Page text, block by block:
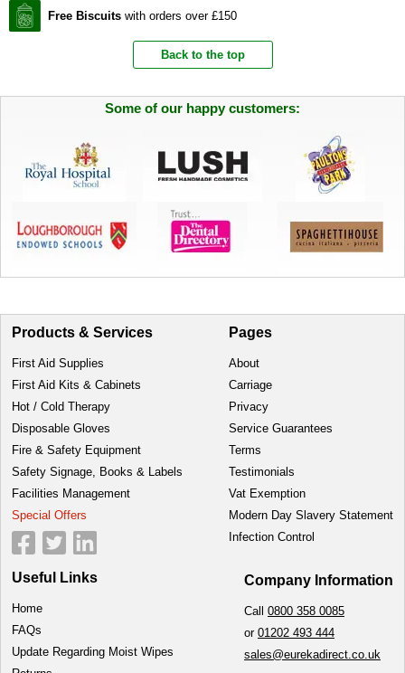
Free Biscuits with orders over £150
Back to the top
Some of our happy customers:
Products & Services
First Aid Supplies
First Aid Kits & Cabinets
Hot / Cold Therapy
Disposable Gloves
Fire & Safety Equipment
Safety Signage, Books & Labels
Facilities Management
Special Offers
Pages
About
Carriage
Privacy
Service Guarantees
Terms
Testimonials
Vat Exemption
Modern Day Slavery Statement
Infection Control
Useful Links
Home
FAQs
Update Regarding Moist Wipes
Company Information
Call 0800 358 0085
or 01202 493 444
sales@eurekadirect.co.uk